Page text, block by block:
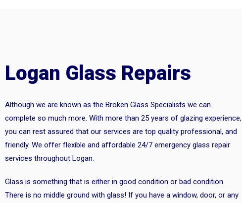
Logan Glass Repairs
Although we are known as the Broken Glass Specialists we can
complete so much more. With more than 25 years of glazing experience,
you can rest assured that our services are top quality professional, and
friendly. We offer flexible and affordable 24/7 emergency glass repair
services throughout Logan.
Glass is something that is either in good condition or bad condition.
There is no middle ground with glass! If you have a window, door, or any